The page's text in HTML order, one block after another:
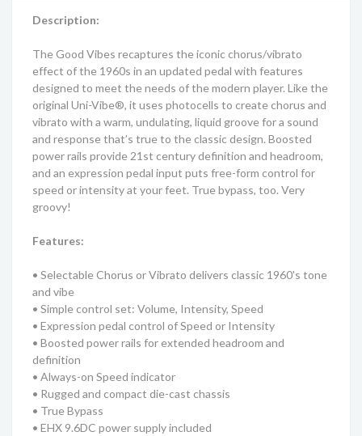
Description:
The Good Vibes recaptures the iconic chorus/vibrato
effect of the 1960s in an updated pedal with features
designed to meet the needs of the modern player. Like the
original Uni-Vibe®, it uses photocells to create chorus and
vibrato with a warm, undulating, liquid groove for a sound
and response that’s true to the classic design. Boosted
power rails provide 21st century definition and headroom,
and an expression pedal input puts free-form control for
speed or intensity at your feet. True bypass, too. Very
groovy!
Features:
• Selectable Chorus or Vibrato delivers classic 1960's tone
and vibe
• Simple control set: Volume, Intensity, Speed
• Expression pedal control of Speed or Intensity
• Boosted power rails for extended headroom and
definition
• Always-on Speed indicator
• Rugged and compact die-cast chassis
• True Bypass
• EHX 9.6DC power supply included